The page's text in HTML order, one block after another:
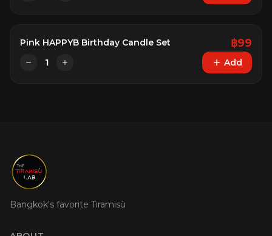
Pink HAPPYB Birthday Candle Set ฿99
1 Add
Bangkok's favorite Tiramisù